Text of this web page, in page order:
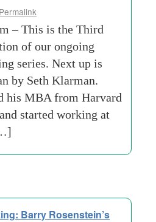
Permalink
– This is the Third
of our ongoing
series. Next up is
by Seth Klarman.
his MBA from Harvard
started working at
Barry Rosenstein’s